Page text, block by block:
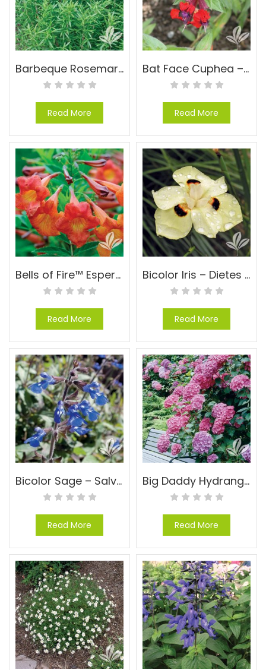
Barbeque Rosemary – Rosmarinus officinalis ‘Barbeque’
Read More
Bat Face Cuphea – Cuphea llavea
Read More
Bells of Fire™ Esperanza – Tecoma ‘TEC6010916’ PP#24170
Read More
Bicolor Iris – Dietes bicolor (Moraea)
Read More
Bicolor Sage – Salvia sinaloensis
Read More
Big Daddy Hydrangea – Hydrangea macrophylla ‘Big Daddy’ PP#14527
Read More